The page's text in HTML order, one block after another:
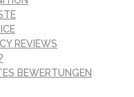
REVIEWS
BEWERTUNGEN